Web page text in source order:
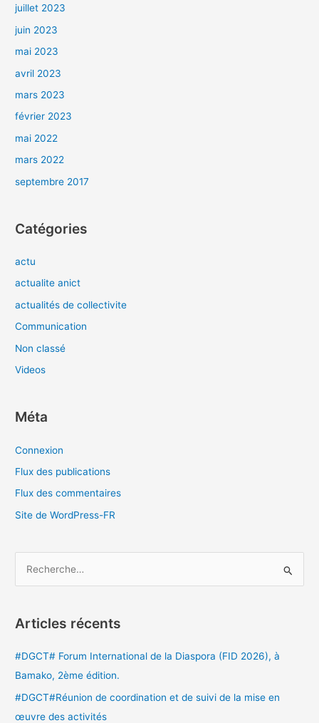
juillet 2023
juin 2023
mai 2023
avril 2023
mars 2023
février 2023
mai 2022
mars 2022
septembre 2017
Catégories
actu
actualite anict
actualités de collectivite
Communication
Non classé
Videos
Méta
Connexion
Flux des publications
Flux des commentaires
Site de WordPress-FR
h
Articles récents
#DGCT# Forum International de la Diaspora (FID 2026), à
Bamako, 2ème édition.
#DGCT#Réunion de coordination et de suivi de la mise en
œuvre des activités